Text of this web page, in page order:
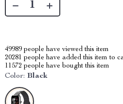
49989 people have viewed this item
20281 people have added this item to
11572 people have bought this item
Color: Black